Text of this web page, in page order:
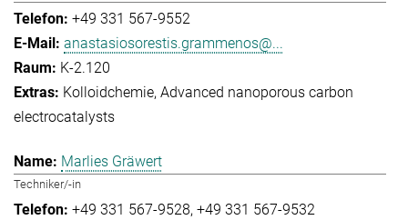
+49 331 567-9552
anastasiosorestis.grammenos@...
K-2.120
Kolloidchemie Advanced nanoporous carbon
electrocatalysts
Marlies Gräwert
Techniker/-in
+49 331 567-9528 +49 331 567-9532